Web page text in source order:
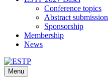
Conference topics
Abstract submission
Sponsorship
Membership
News
Menu